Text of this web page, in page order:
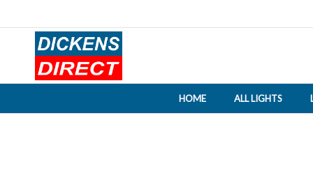
HOME ALL LIGHTS